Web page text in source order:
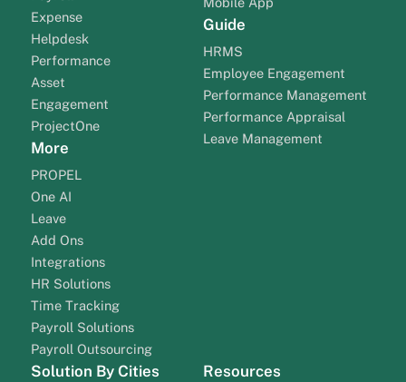
Expense
Helpdesk
Performance
Asset
Engagement
ProjectOne
More
PROPEL
One AI
Leave
Add Ons
Integrations
HR Solutions
Time Tracking
Payroll Solutions
Payroll Outsourcing
Guide
HRMS
Employee Engagement
Performance Management
Performance Appraisal
Leave Management
Solution By Cities Resources